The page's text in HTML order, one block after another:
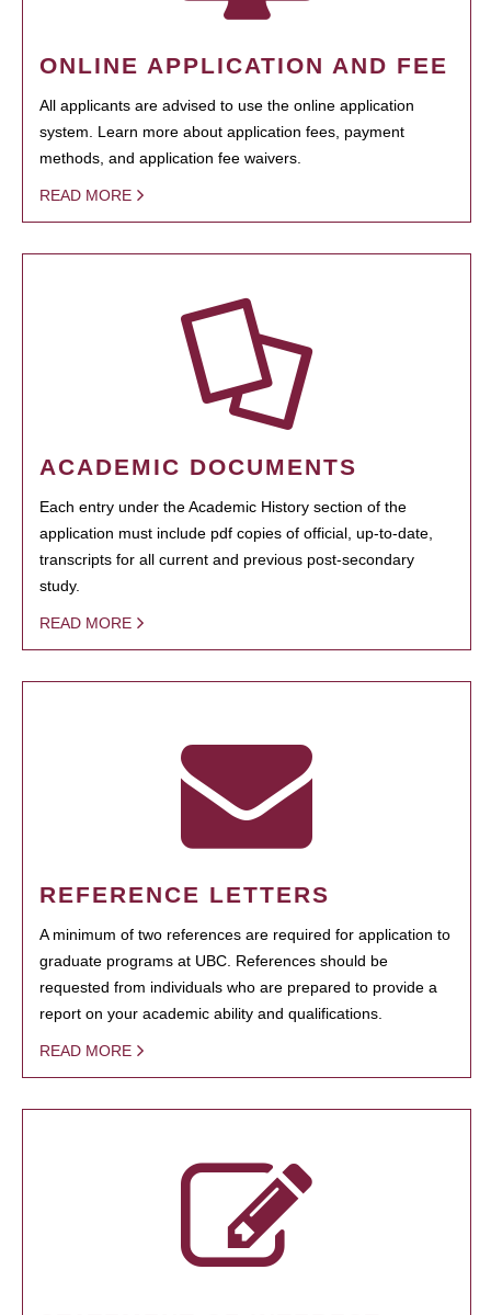
ONLINE APPLICATION AND FEE
All applicants are advised to use the online application
system. Learn more about application fees, payment
methods, and application fee waivers.
READ MORE
ACADEMIC DOCUMENTS
Each entry under the Academic History section of the
application must include pdf copies of official, up-to-date,
transcripts for all current and previous post-secondary
study.
READ MORE
REFERENCE LETTERS
A minimum of two references are required for application to
graduate programs at UBC. References should be
requested from individuals who are prepared to provide a
report on your academic ability and qualifications.
READ MORE